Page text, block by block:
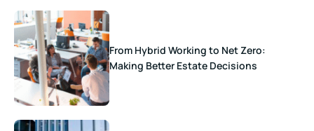
From Hybrid Working to Net Zero:
Making Better Estate Decisions